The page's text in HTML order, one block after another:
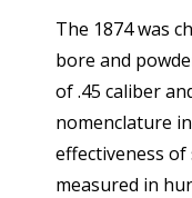
The 1874 was
bore and
of .45 caliber
nomenclature
effectiveness
measured in